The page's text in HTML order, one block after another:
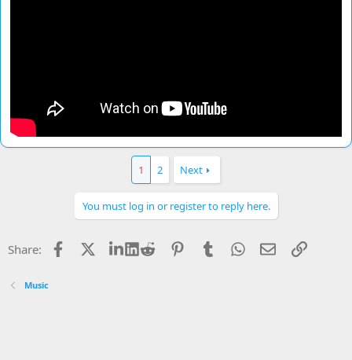
1 2 Next
You must log in or register to reply here.
Share: Facebook LinkedIn
Reddit PinterestTumblrWhatsApp
EmailLink
Music